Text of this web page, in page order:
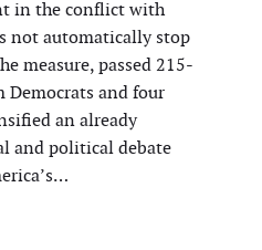
in the conflict with
not automatically stop
measure, passed 215-
and four
an already
and political debate